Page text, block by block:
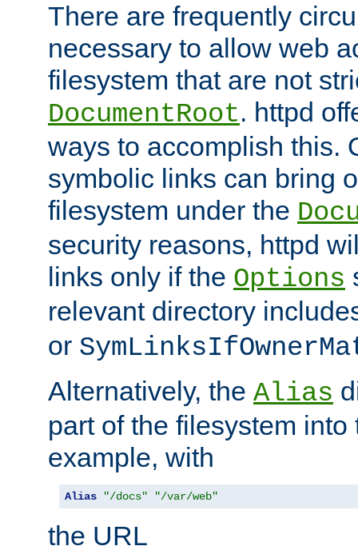
There are frequently
necessary to allow web
filesystem that are not
DocumentRoot. httpd
ways to accomplish this.
symbolic links can bring
filesystem under the
security reasons, httpd
links only if the Options
relevant directory
or
Alternatively, the Alias
part of the filesystem
example, with
Alias "/docs" "/var/web"
the URL